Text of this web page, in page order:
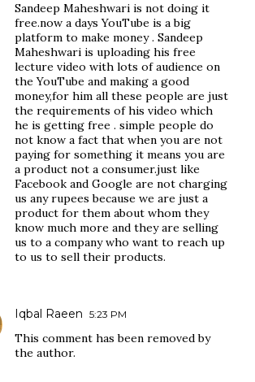
Sandeep Maheshwari is not doing it
free.now a days YouTube is a big
platform to make money . Sandeep
Maheshwari is uploading his free
lecture video with lots of audience on
the YouTube and making a good
money,for him all these people are just
the requirements of his video which
he is getting free . simple people do
not know a fact that when you are not
paying for something it means you are
a product not a consumer.just like
Facebook and Google are not charging
us any rupees because we are just a
product for them about whom they
know much more and they are selling
us to a company who want to reach up
to us to sell their products.
Iqbal Raeen 5:23 PM
This comment has been removed by
the author.